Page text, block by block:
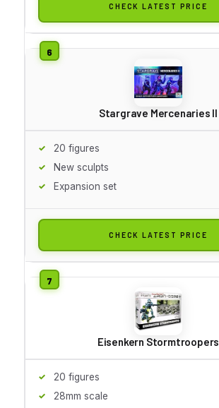
CHECK LATEST PRICE
Stargrave Mercenaries II
20 figures
New sculpts
Expansion set
CHECK LATEST PRICE
Eisenkern Stormtroopers
20 figures
28mm scale